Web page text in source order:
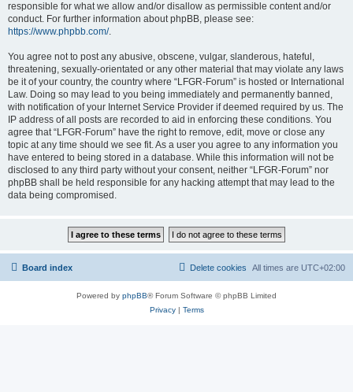
responsible for what we allow and/or disallow as permissible content and/or
conduct. For further information about phpBB, please see:
https://www.phpbb.com/.
You agree not to post any abusive, obscene, vulgar, slanderous, hateful,
threatening, sexually-orientated or any other material that may violate any laws
be it of your country, the country where “LFGR-Forum” is hosted or International
Law. Doing so may lead to you being immediately and permanently banned,
with notification of your Internet Service Provider if deemed required by us. The
IP address of all posts are recorded to aid in enforcing these conditions. You
agree that “LFGR-Forum” have the right to remove, edit, move or close any
topic at any time should we see fit. As a user you agree to any information you
have entered to being stored in a database. While this information will not be
disclosed to any third party without your consent, neither “LFGR-Forum” nor
phpBB shall be held responsible for any hacking attempt that may lead to the
data being compromised.
Board index All times are UTC+02:00
Delete cookies
Powered by phpBB® Forum Software © phpBB Limited
Privacy| Terms